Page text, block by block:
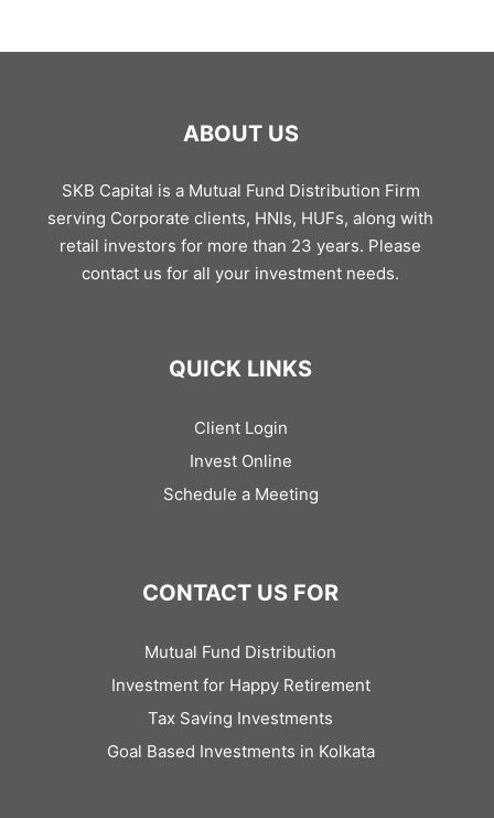
ABOUT US
SKB Capital is a Mutual Fund Distribution Firm
serving Corporate clients, HNIs, HUFs, along with
retail investors for more than 23 years. Please
contact us for all your investment needs.
QUICK LINKS
Client Login
Invest Online
Schedule a Meeting
CONTACT US FOR
Mutual Fund Distribution
Investment for Happy Retirement
Tax Saving Investments
Goal Based Investments in Kolkata